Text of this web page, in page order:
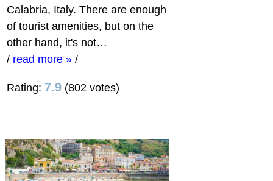
Calabria, Italy. There are enough
of tourist amenities, but on the
other hand, it's not…
/ read more » /
Rating: 7.9 (802 votes)